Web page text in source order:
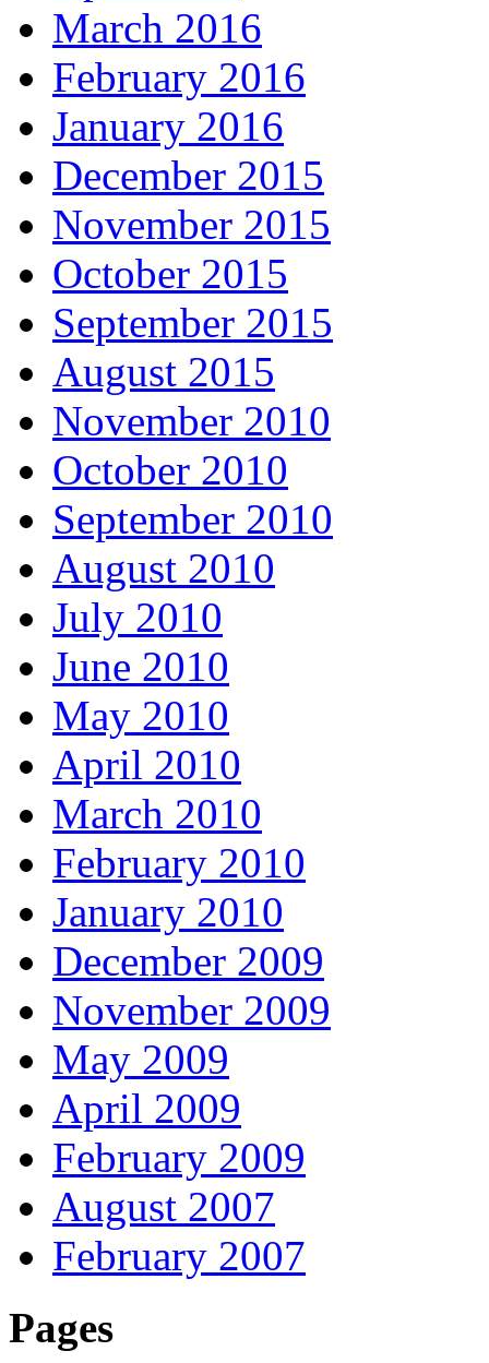
March 2016
February 2016
January 2016
December 2015
November 2015
October 2015
September 2015
August 2015
November 2010
October 2010
September 2010
August 2010
July 2010
June 2010
May 2010
April 2010
March 2010
February 2010
January 2010
December 2009
November 2009
May 2009
April 2009
February 2009
August 2007
February 2007
Pages